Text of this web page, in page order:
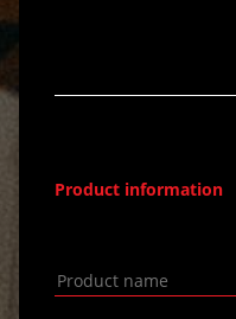
Product information